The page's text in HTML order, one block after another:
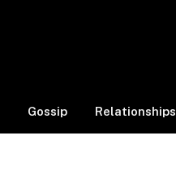
Gossip Relationships